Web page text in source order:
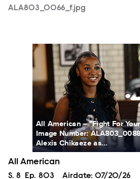
ALA803_0066_f.jpg
ALA803_0088_f.jpg
All American -- “Fight For
Image Number:
Alexis Chikaeze as...
All American
Season
S. 8 Episode
Ep. 803 Airdate: 07/20/26